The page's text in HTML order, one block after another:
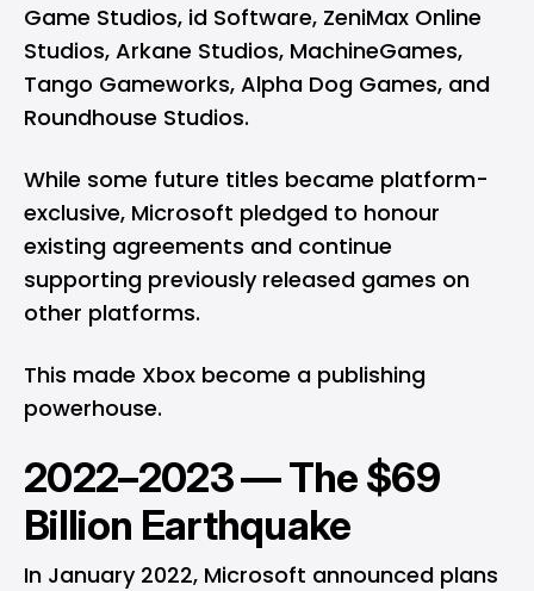
Game Studios, id Software, ZeniMax Online
Studios, Arkane Studios, MachineGames,
Tango Gameworks, Alpha Dog Games, and
Roundhouse Studios.
While some future titles became platform-
exclusive, Microsoft pledged to honour
existing agreements and continue
supporting previously released games on
other platforms.
This made Xbox become a publishing
powerhouse.
2022–2023 — The $69
Billion Earthquake
In January 2022, Microsoft announced plans